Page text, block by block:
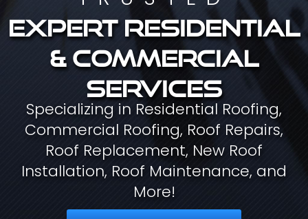
Expert residential
& commercial
services
Specializing in Residential Roofing,
Commercial Roofing, Roof Repairs,
Roof Replacement, New Roof
Installation, Roof Maintenance, and
More!